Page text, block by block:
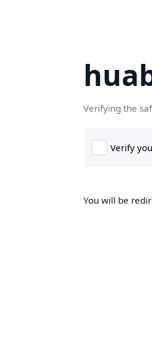
Verifying the
You will be